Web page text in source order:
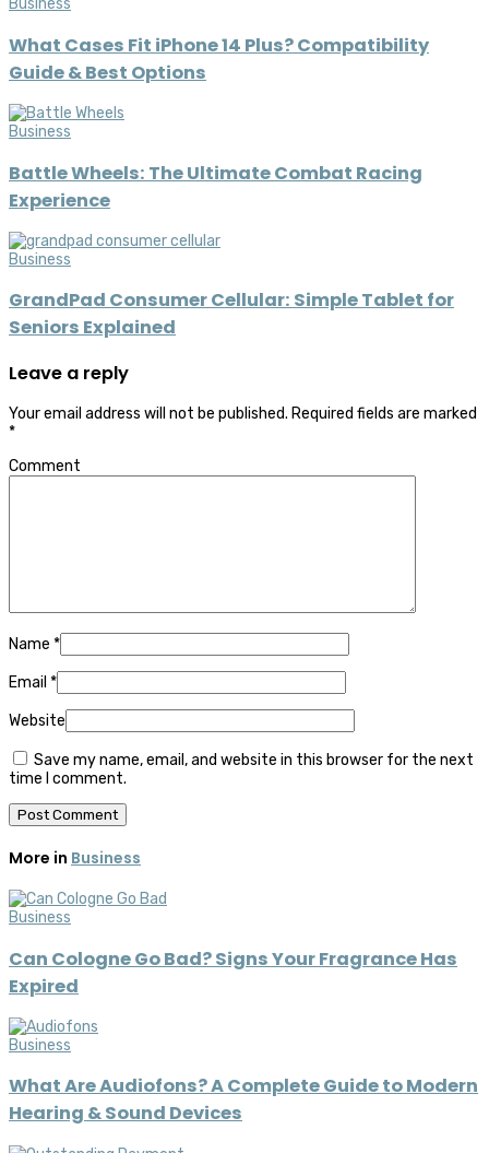
Business
What Cases Fit iPhone 14 Plus? Compatibility
Guide & Best Options
Business
Battle Wheels: The Ultimate Combat Racing
Experience
Business
GrandPad Consumer Cellular: Simple Tablet for
Seniors Explained
Leave a reply
Your email address will not be published. Required fields are marked
*
Comment
Name *
Email *
Website
Save my name, email, and website in this browser for the next
time I comment.
More in Business
Business
Can Cologne Go Bad? Signs Your Fragrance Has
Expired
Business
What Are Audiofons? A Complete Guide to Modern
Hearing & Sound Devices